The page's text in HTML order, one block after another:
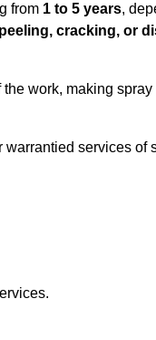
from 1 to 5 years,
peeling, cracking, or
work, making
services of